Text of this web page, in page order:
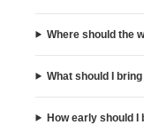
Where should the
What should I
How early should I